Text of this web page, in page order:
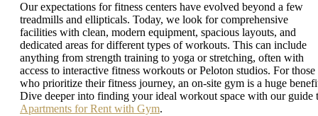
Our expectations for fitness centers have evolved beyond a few
treadmills and ellipticals. Today, we look for comprehensive
facilities with clean, modern equipment, spacious layouts, and
dedicated areas for different types of workouts. This can include
anything from strength training to yoga or stretching, often with
access to interactive fitness workouts or Peloton studios. For those
who prioritize their fitness journey, an on-site gym is a huge
Dive deeper into finding your ideal workout space with our guide
Apartments for Rent with Gym.